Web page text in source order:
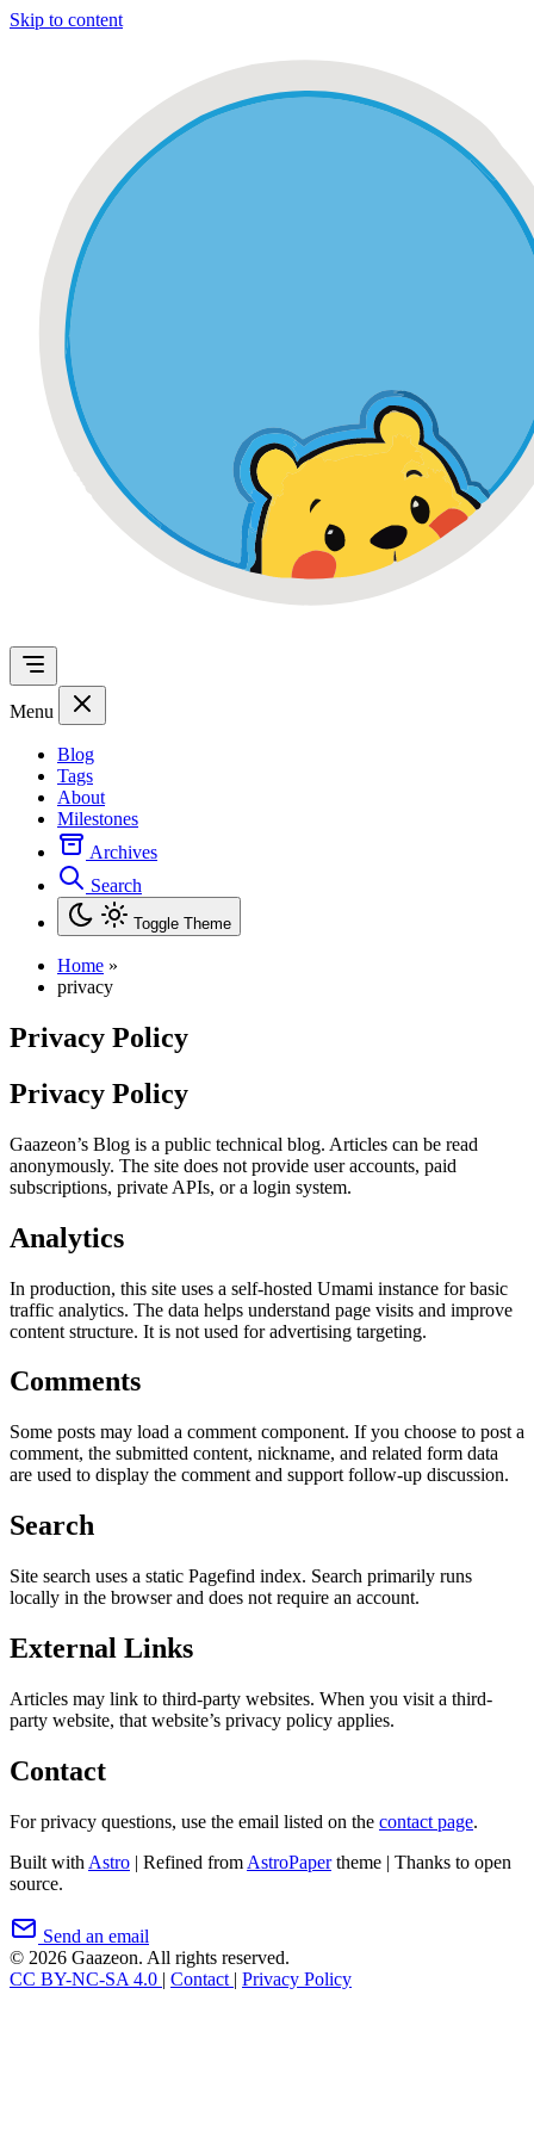
Skip to content
Menu
Blog
Tags
About
Milestones
Archives
Search
Toggle Theme
Home »
privacy
Privacy Policy
Privacy Policy
Gaazeon’s Blog is a public technical blog. Articles can be read
anonymously. The site does not provide user accounts, paid
subscriptions, private APIs, or a login system.
Analytics
In production, this site uses a self-hosted Umami instance for basic
traffic analytics. The data helps understand page visits and improve
content structure. It is not used for advertising targeting.
Comments
Some posts may load a comment component. If you choose to post a
comment, the submitted content, nickname, and related form data
are used to display the comment and support follow-up discussion.
Search
Site search uses a static Pagefind index. Search primarily runs
locally in the browser and does not require an account.
External Links
Articles may link to third-party websites. When you visit a third-
party website, that website’s privacy policy applies.
Contact
For privacy questions, use the email listed on the contact page.
Built with Astro | Refined from AstroPapertheme | Thanks to open
source.
Send an email
© 2026 Gaazeon. All rights reserved.
CC BY-NC-SA 4.0 | Contact | Privacy Policy